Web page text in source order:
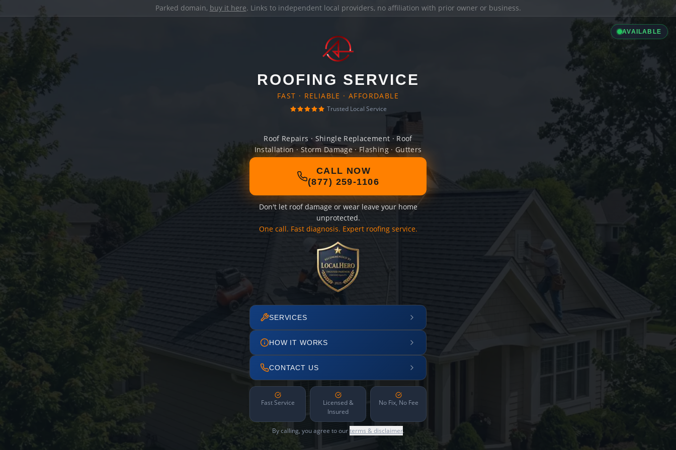
Parked domain, buy it here. Links to independent local providers, no affiliation with prior owner or business.
AVAILABLE
ROOFING SERVICE
FAST · RELIABLE · AFFORDABLE
Trusted Local Service
Roof Repairs · Shingle Replacement · Roof
Installation · Storm Damage · Flashing · Gutters
CALL NOW
(877) 259-1106
Don't let roof damage or wear leave your home
unprotected.
One call. Fast diagnosis. Expert roofing service.
SERVICES
HOW IT WORKS
CONTACT US
Fast Service
Licensed &
Insured
No Fix, No Fee
By calling, you agree to ourterms & disclaimer.